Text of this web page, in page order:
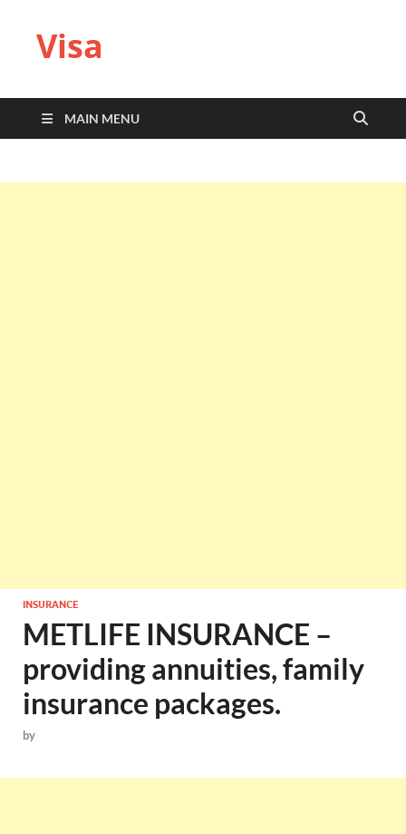
Visa
MAIN MENU
INSURANCE
METLIFE INSURANCE –
providing annuities, family
insurance packages.
by